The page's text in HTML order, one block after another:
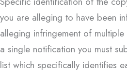
you are alleging to have been
alleging infringement of
a single notification you must
list which specifically identifies